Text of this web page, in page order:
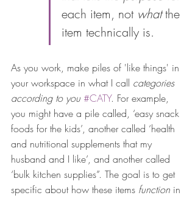
each item, not what the
item technically is.
As you work, make piles of 'like things' in
your workspace in what I call categories
according to you #CATY. For example,
you might have a pile called, ‘easy snack
foods for the kids’, another called ‘health
and nutritional supplements that my
husband and I like’, and another called
‘bulk kitchen supplies”. The goal is to get
specific about how these items function in